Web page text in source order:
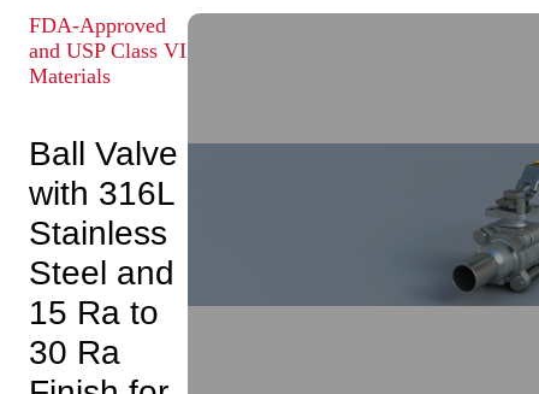
FDA-Approved
and USP Class VI
Materials
Ball Valve
with 316L
Stainless
Steel and
15 Ra to
30 Ra